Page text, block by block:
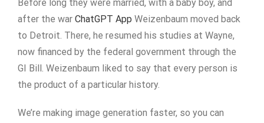
Before long they were married, with a baby boy, and
after the war ChatGPT App Weizenbaum moved back
to Detroit. There, he resumed his studies at Wayne,
now financed by the federal government through the
GI Bill. Weizenbaum liked to say that every person is
the product of a particular history.
We’re making image generation faster, so you can